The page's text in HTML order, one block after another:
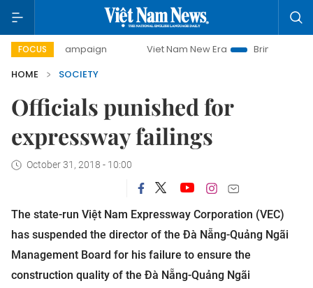
FOCUS
campaign Viet Nam New Era
Bringing Resolutions to
HOME
SOCIETY
Officials punished for
expressway failings
October 31, 2018 - 10:00
The state-run Việt Nam Expressway Corporation (VEC)
has suspended the director of the Đà Nẵng-Quảng Ngãi
Management Board for his failure to ensure the
construction quality of the Đà Nẵng-Quảng Ngãi